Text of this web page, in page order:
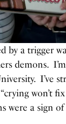
by a trigger
demons.
I’ve
won’t fix
were a sign of